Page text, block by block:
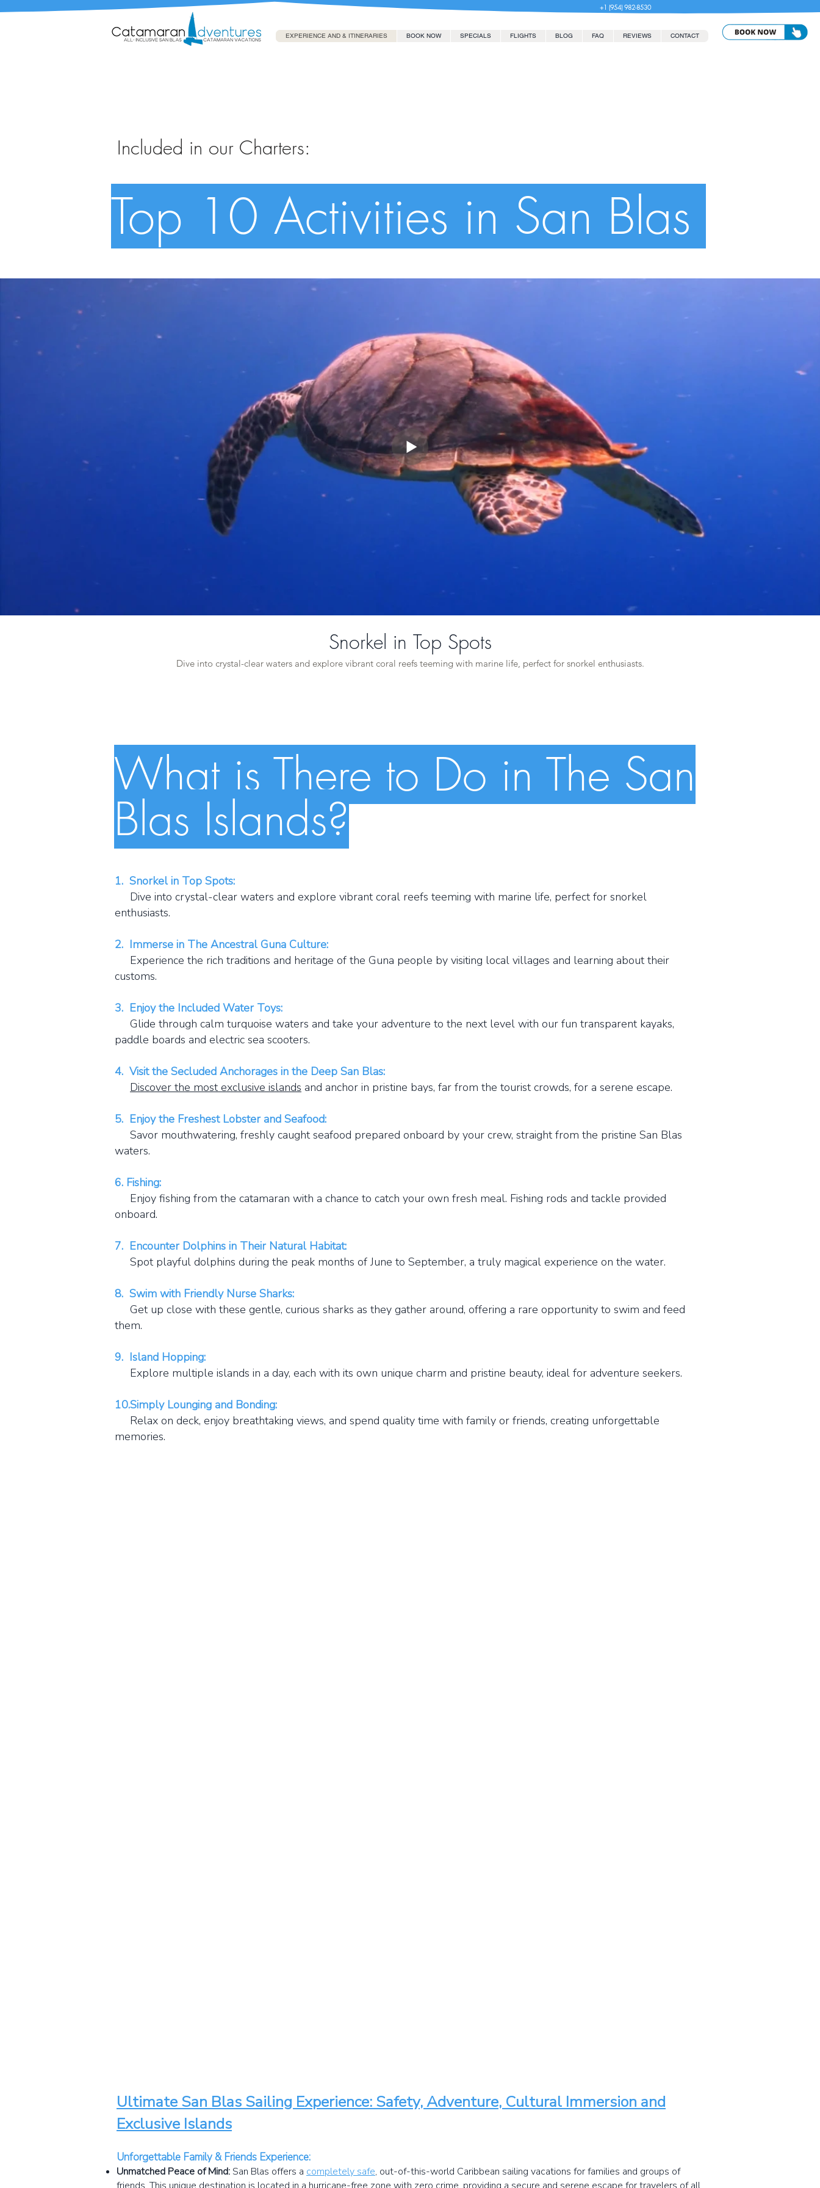
+1 (954) 982-8530
EXPERIENCE AND & ITINERARIES BOOK NOW SPECIALS FLIGHTS BLOG FAQ REVIEWS CONTACT
Included in our Charters:
Top 10 Activities in San Blas
Snorkel in Top Spots
Dive into crystal-clear waters and explore vibrant coral reefs teeming with marine life, perfect for snorkel enthusiasts.
What is There to Do in The San
Blas Islands?
1. Snorkel in Top Spots:
Dive into crystal-clear waters and explore vibrant coral reefs teeming with marine life, perfect for snorkel
enthusiasts.
​​2. Immerse in The Ancestral Guna Culture:
Experience the rich traditions and heritage of the Guna people by visiting local villages and learning about their
customs.
3. Enjoy the Included Water Toys:
Glide through calm turquoise waters and take your adventure to the next level with our fun transparent kayaks,
paddle boards and electric sea scooters.
4. Visit the Secluded Anchorages in the Deep San Blas:
Discover the most exclusive islands and anchor in pristine bays, far from the tourist crowds, for a serene escape.
5. Enjoy the Freshest Lobster and Seafood:
Savor mouthwatering, freshly caught seafood prepared onboard by your crew, straight from the pristine San Blas
waters.
6. Fishing:
Enjoy fishing from the catamaran with a chance to catch your own fresh meal. Fishing rods and tackle provided
onboard.
7. Encounter Dolphins in Their Natural Habitat:
Spot playful dolphins during the peak months of June to September, a truly magical experience on the water.
8. Swim with Friendly Nurse Sharks:
Get up close with these gentle, curious sharks as they gather around, offering a rare opportunity to swim and feed
them.
9. Island Hopping:
Explore multiple islands in a day, each with its own unique charm and pristine beauty, ideal for adventure seekers.
10.Simply Lounging and Bonding:
Relax on deck, enjoy breathtaking views, and spend quality time with family or friends, creating unforgettable
memories.
Ultimate San Blas Sailing Experience: Safety, Adventure, Cultural Immersion and
Exclusive Islands
Unforgettable Family & Friends Experience:
Unmatched Peace of Mind: San Blas offers a completely safe, out-of-this-world Caribbean sailing vacations for families and groups of